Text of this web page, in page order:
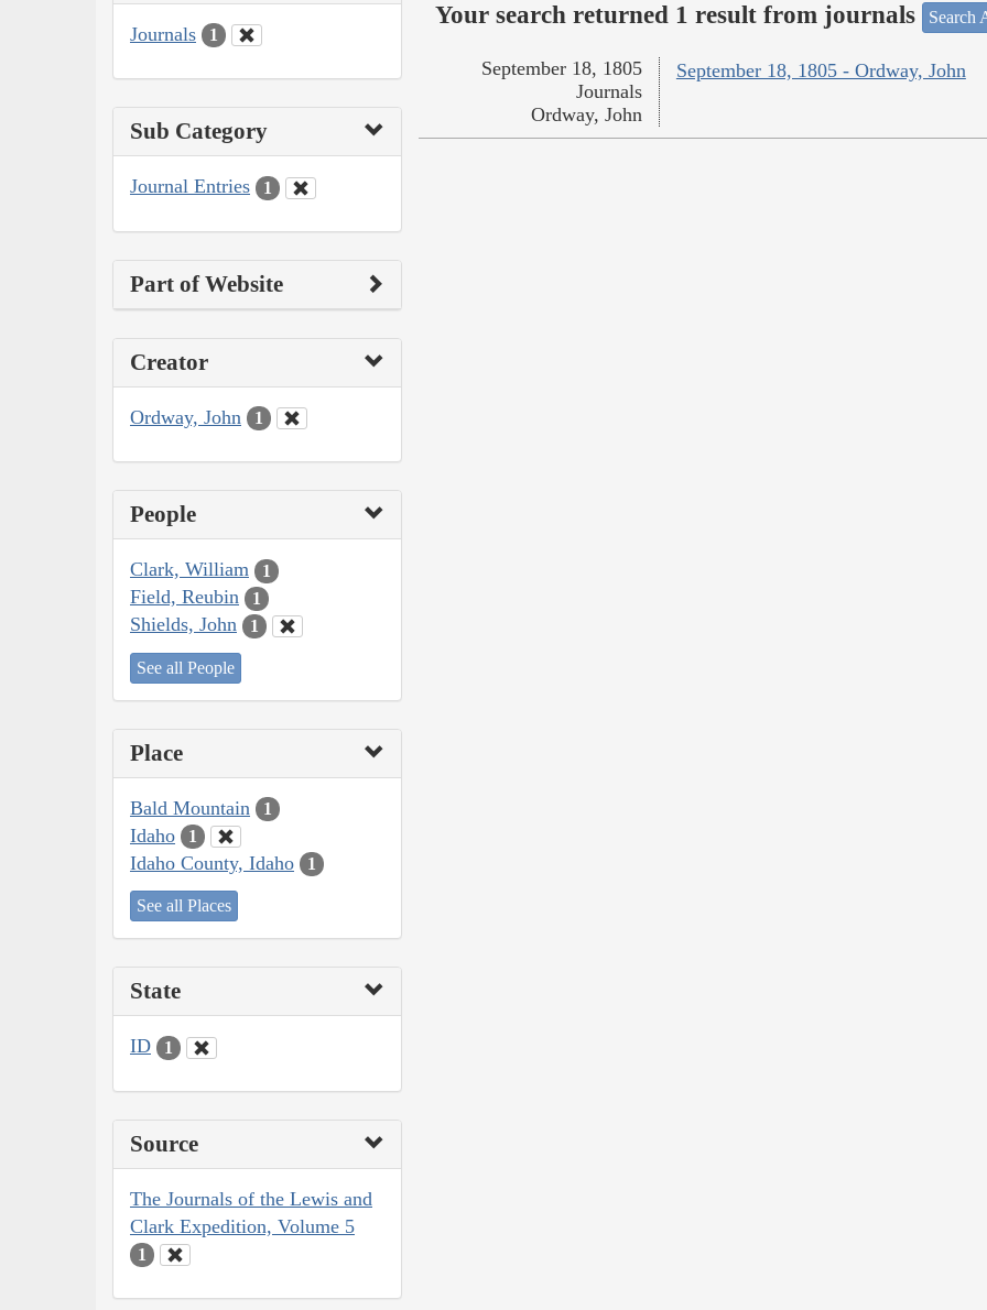
Journals 1
Sub Category
Journal Entries 1
Part of Website
Creator
Ordway, John 1
People
Clark, William 1
Field, Reubin 1
Shields, John 1
See all People
Place
Bald Mountain 1
Idaho 1
Idaho County, Idaho 1
See all Places
State
ID 1
Source
The Journals of the Lewis and
Clark Expedition, Volume 5
1
Your search returned 1 result from journals Search
September 18, 1805 - Ordway, John
September 18, 1805
Journals
Ordway, John